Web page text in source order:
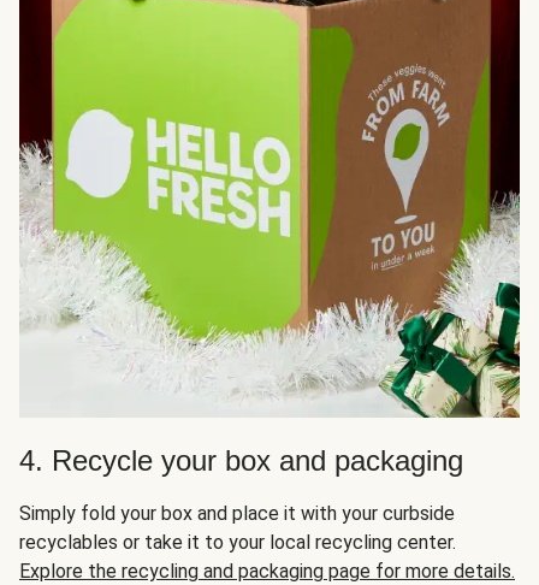
4. Recycle your box and packaging
Simply fold your box and place it with your curbside
recyclables or take it to your local recycling center.
Explore the recycling and packaging page for more details.